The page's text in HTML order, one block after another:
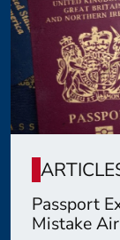
Passport
Mistake